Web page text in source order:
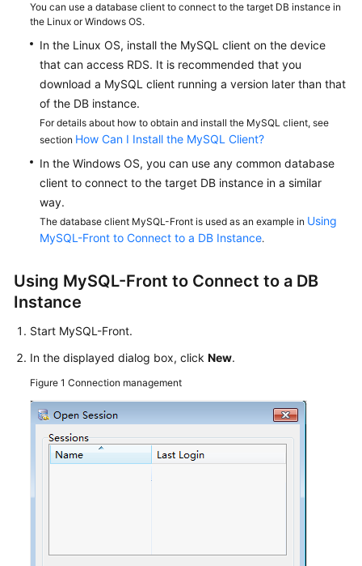
Documents
General
Reference
Glossary
Responsibilities
Service
Level
Agreement
White
Papers
Endpoints
You can use a database client to connect to the target DB instance in
the Linux or Windows OS.
In the Linux OS, install the MySQL client on the device
that can access RDS. It is recommended that you
download a MySQL client running a version later than that
of the DB instance.
For details about how to obtain and install the MySQL client, see
section How Can I Install the MySQL Client?
In the Windows OS, you can use any common database
client to connect to the target DB instance in a similar
way.
The database client MySQL-Front is used as an example in Using
MySQL-Front to Connect to a DB Instance.
Using MySQL-Front to Connect to a DB
Instance
Start MySQL-Front.
In the displayed dialog box, click New.
Figure 1 Connection management